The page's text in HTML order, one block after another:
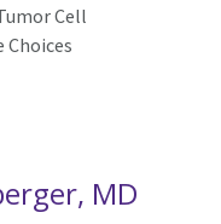
Cell
Choices
MD